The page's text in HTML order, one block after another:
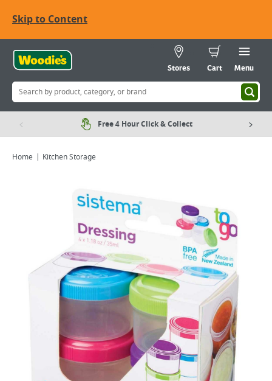
Skip to Content
Stores Cart Menu
Free 4 Hour Click & Collect
Home Kitchen Storage